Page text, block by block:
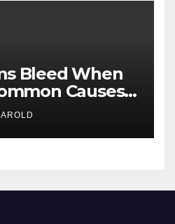
Bleed When
Causes